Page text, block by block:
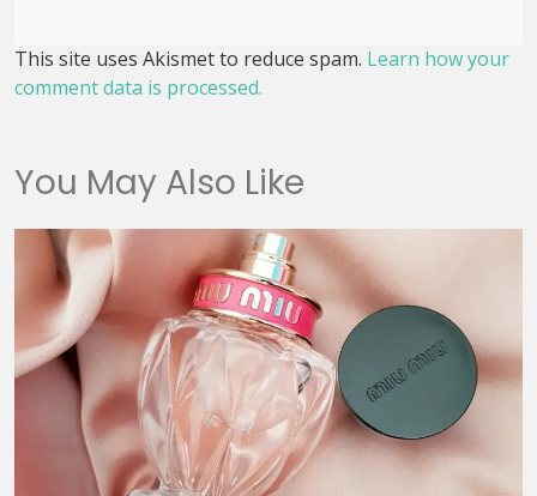
This site uses Akismet to reduce spam. Learn how your
comment data is processed.
You May Also Like